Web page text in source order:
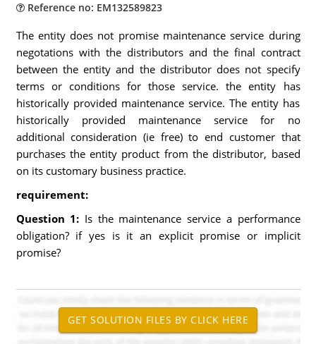
Reference no: EM132589823
The entity does not promise maintenance service during
negotations with the distributors and the final contract
between the entity and the distributor does not specify
terms or conditions for those service. the entity has
historically provided maintenance service. The entity has
historically provided maintenance service for no
additional consideration (ie free) to end customer that
purchases the entity product from the distributor, based
on its customary business practice.
requirement:
Question 1: Is the maintenance service a performance
obligation? if yes is it an explicit promise or implicit
promise?